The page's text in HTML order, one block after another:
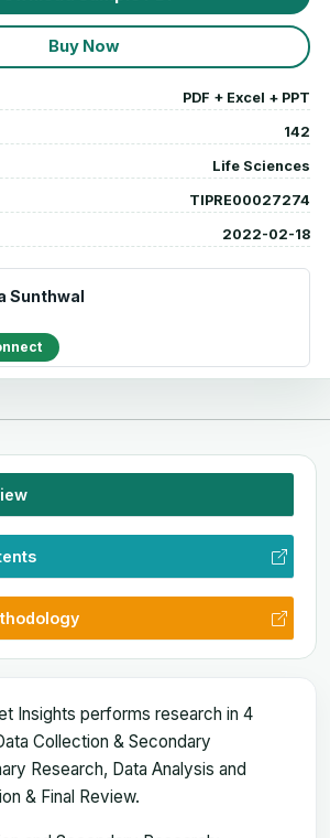
Buy Now
PDF + Excel + PPT
142
Life Sciences
TIPRE00027274
2022-02-18
Sunthwal
Insights performs research in 4
Collection & Secondary
Research, Data Analysis and
& Final Review.